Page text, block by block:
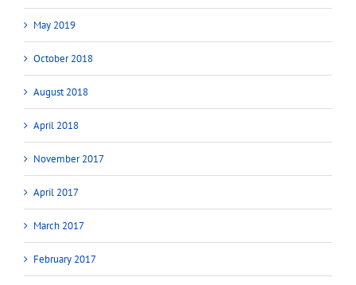
May 2019
October 2018
August 2018
April 2018
November 2017
April 2017
March 2017
February 2017